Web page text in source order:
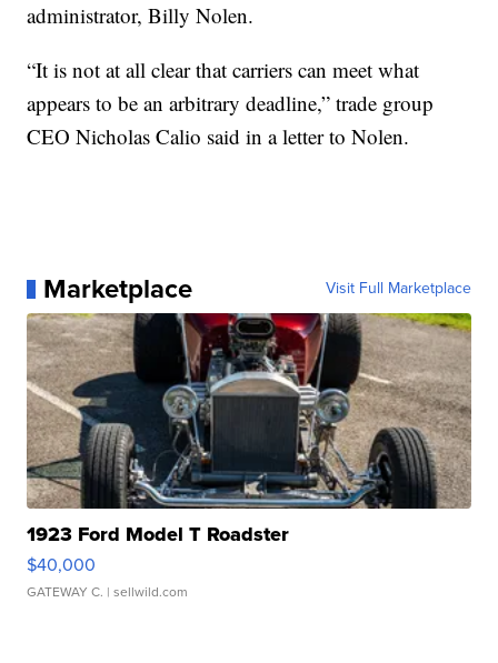
administrator, Billy Nolen.
“It is not at all clear that carriers can meet what
appears to be an arbitrary deadline,” trade group
CEO Nicholas Calio said in a letter to Nolen.
Marketplace Visit Full Marketplace
1923 Ford Model T Roadster
$40,000
GATEWAY C. | sellwild.com